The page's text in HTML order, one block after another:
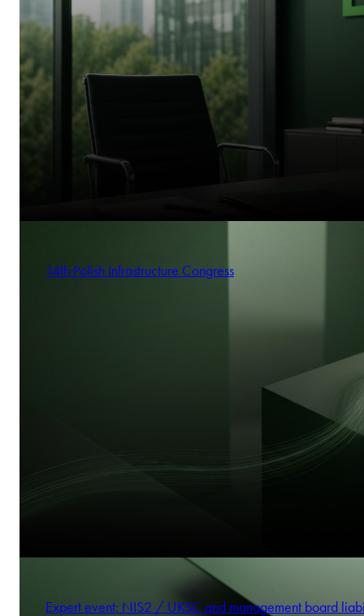
14th Polish Infrastructure Congress
Expert event: NIS2 / UKSC and management board